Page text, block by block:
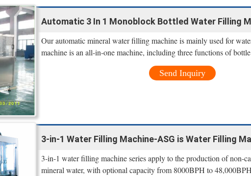
Automatic 3 In 1 Monoblock Bottled Water Filling
Our automatic mineral water filling machine is mainly used for
machine is an all-in-one machine, including three functions of
Send Inquiry
3-in-1 Water Filling Machine-ASG is Water Filling
3-in-1 water filling machine series apply to the production of non-
mineral water, with optional capacity from 8000BPH to